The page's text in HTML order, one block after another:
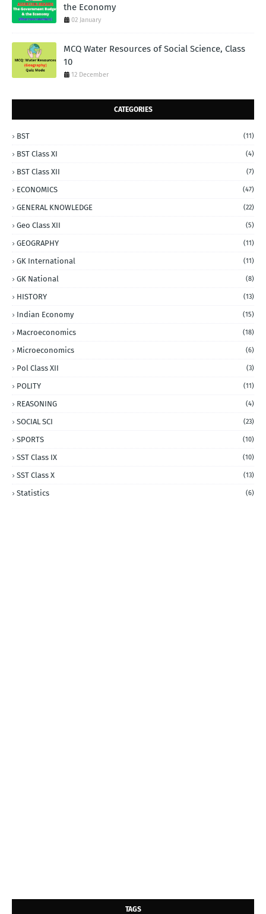
the Economy
02 January
MCQ Water Resources of Social Science, Class
10
12 December
CATEGORIES
BST (11)
BST Class XI (4)
BST Class XII (7)
ECONOMICS (47)
GENERAL KNOWLEDGE (22)
Geo Class XII (5)
GEOGRAPHY (11)
GK International (11)
GK National (8)
HISTORY (13)
Indian Economy (15)
Macroeconomics (18)
Microeconomics (6)
Pol Class XII (3)
POLITY (11)
REASONING (4)
SOCIAL SCI (23)
SPORTS (10)
SST Class IX (10)
SST Class X (13)
Statistics (6)
TAGS